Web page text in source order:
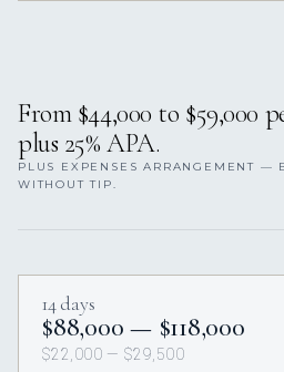
From $44,000 to $59,000
plus 25% APA.
PLUS EXPENSES ARRANGEMENT —
WITHOUT TIP.
14 days
$88,000 — $118,000
$22,000 — $29,500